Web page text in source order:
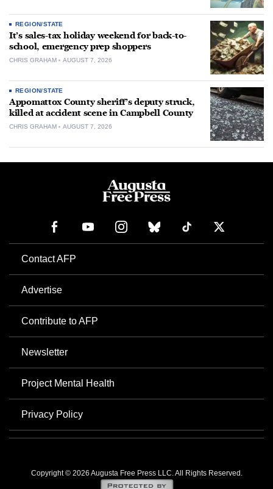
REGION/STATE
It’s sales-tax holiday weekend for back-to-
school, emergency prep shoppers
CHRIS GRAHAM AUGUST 7, 2026
REGION/STATE
Appomattox County sheriff’s deputy struck,
killed at accident scene in Campbell County
CHRIS GRAHAM AUGUST 7, 2026
Contact AFP
Advertise
Contribute to AFP
Newsletter
Project Mental Health
Privacy Policy
Copyright © 2026 Augusta Free Press LLC. All Rights Reserved.